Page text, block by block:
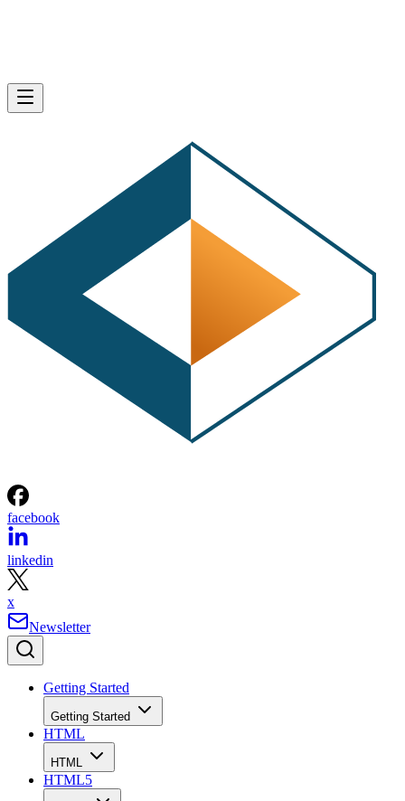
facebook
linkedin
x
Newsletter
Getting Started
Getting Started
HTML
HTML
HTML5